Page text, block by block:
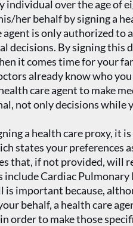
individual over the age of
her behalf by signing a
agent is only authorized
decisions. By signing this
it comes time for your
already know who
care agent to make
not only decisions while
a health care proxy, it
states your preferences
that, if not provided, will
Cardiac Pulmonary
important because,
behalf, a health care
order to make those